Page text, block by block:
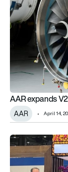
AAR expands
AAR April 14,
AAR awarded